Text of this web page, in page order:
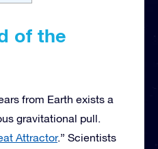
of the
from Earth exists a
gravitational pull.
Attractor.” Scientists